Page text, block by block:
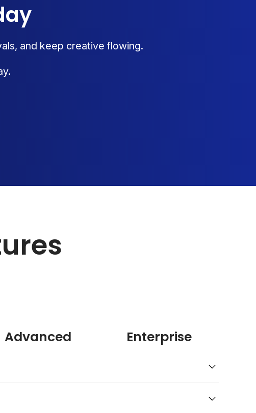
and keep creative flowing.
Advanced Enterprise